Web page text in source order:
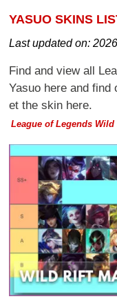
YASUO SKINS
Last updated on:
Find and view all
Yasuo here and find
et the skin here.
League of Legends Wild